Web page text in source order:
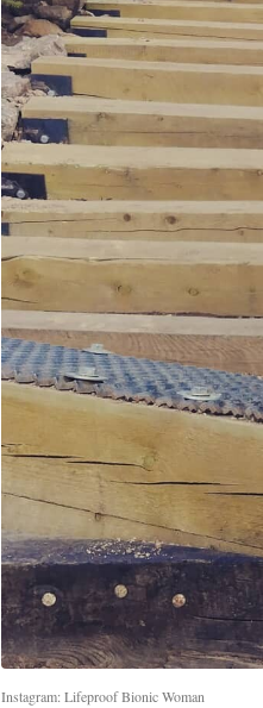
Instagram: Lifeproof Bionic Woman